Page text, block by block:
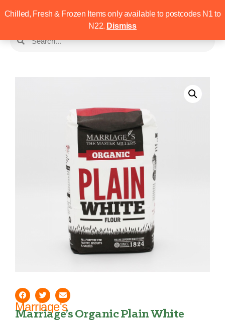
Chilled, Fresh & Frozen Items only available to postcodes N1 to
N22. Dismiss
Marriage's
Marriage’s Organic Plain White